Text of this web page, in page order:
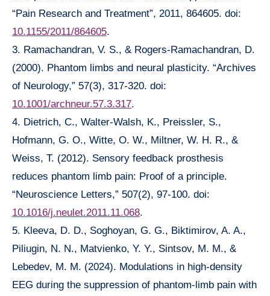
“Pain Research and Treatment”, 2011, 864605. doi:
10.1155/2011/864605.
3. Ramachandran, V. S., & Rogers-Ramachandran, D.
(2000). Phantom limbs and neural plasticity. “Archives
of Neurology,” 57(3), 317-320. doi:
10.1001/archneur.57.3.317.
4. Dietrich, C., Walter-Walsh, K., Preissler, S.,
Hofmann, G. O., Witte, O. W., Miltner, W. H. R., &
Weiss, T. (2012). Sensory feedback prosthesis
reduces phantom limb pain: Proof of a principle.
“Neuroscience Letters,” 507(2), 97-100. doi:
10.1016/j.neulet.2011.11.068.
5. Kleeva, D. D., Soghoyan, G. G., Biktimirov, A. A.,
Piliugin, N. N., Matvienko, Y. Y., Sintsov, M. M., &
Lebedev, M. M. (2024). Modulations in high-density
EEG during the suppression of phantom-limb pain with